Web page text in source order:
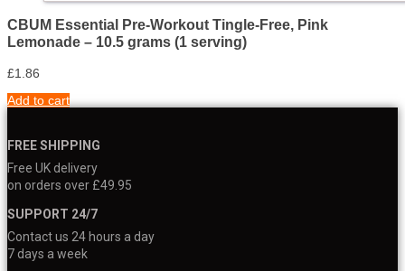
CBUM Essential Pre-Workout Tingle-Free, Pink
Lemonade – 10.5 grams (1 serving)
£1.86
Add to cart
FREE SHIPPING
Free UK delivery
on orders over £49.95
SUPPORT 24/7
Contact us 24 hours a day
7 days a week